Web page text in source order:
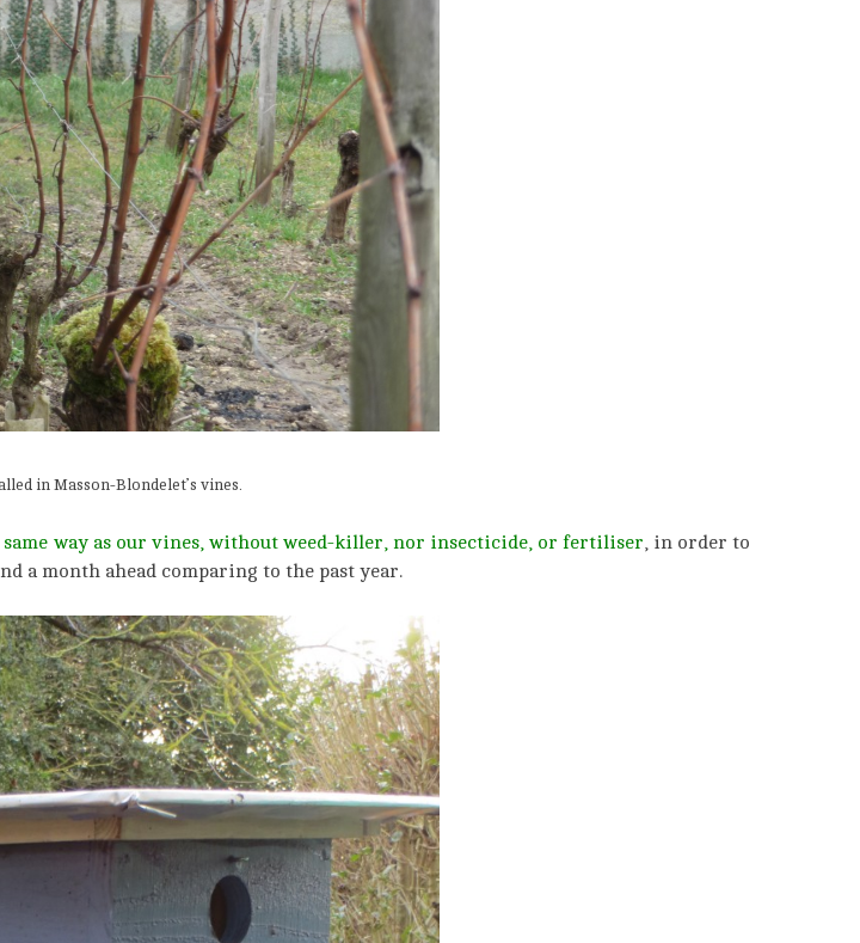
in Masson-Blondelet’s vines.
way as our vines, without weed-killer, nor insecticide, or fertiliser, in order to
a month ahead comparing to the past year.